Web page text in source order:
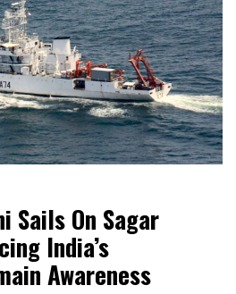
Sails On Sagar
India’s
Awareness